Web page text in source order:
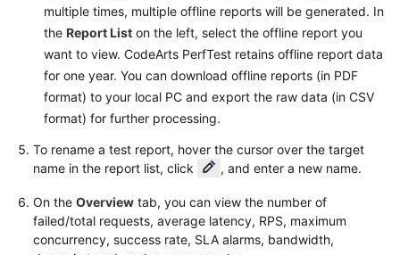
General
Reference
Glossary
Shared
Responsibilities
Level
Agreement
multiple times, multiple offline reports will be generated. In
the Report List on the left, select the offline report you
want to view. CodeArts PerfTest retains offline report data
for one year. You can download offline reports (in PDF
format) to your local PC and export the raw data (in CSV
format) for further processing.
To rename a test report, hover the cursor over the target
name in the report list, click
, and enter a new name.
On the Overview tab, you can view the number of
failed/total requests, average latency, RPS, maximum
concurrency, success rate, SLA alarms, bandwidth,